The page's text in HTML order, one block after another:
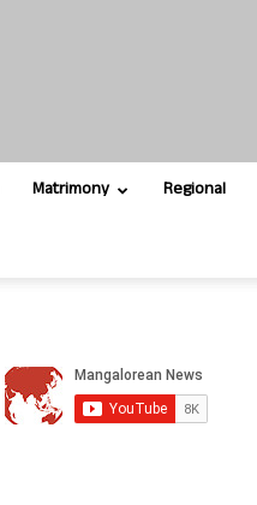
Matrimony Regional